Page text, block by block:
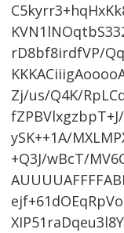
rD8bf8irdfVP/
Zj/us/Q4K/
ySK++1A/
+Q3J/wBcT/